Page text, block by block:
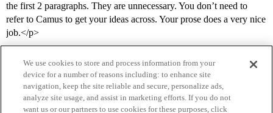
the first 2 paragraphs. They are unnecessary. You don’t need to
refer to Camus to get your ideas across. Your prose does a very nice
job.</p>
We use cookies to store and process information from your
device for a number of reasons including: to enhance site
navigation, keep the site reliable and secure, personalize ads,
analyze site usage, and assist in marketing efforts. If you do not
want us or our partners to use cookies for these purposes, click